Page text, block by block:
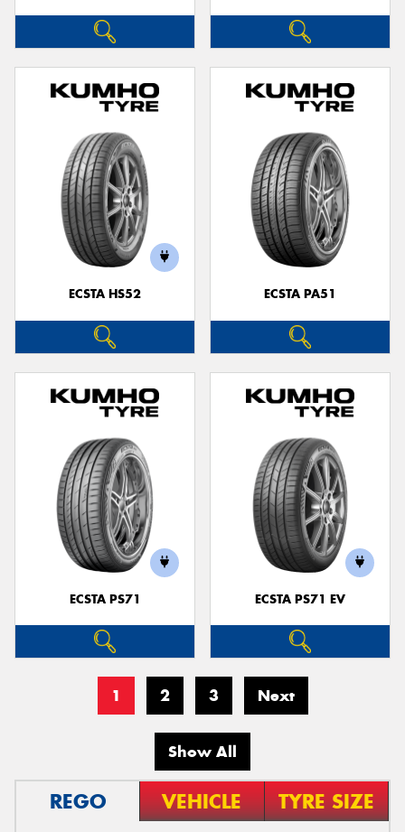
ECSTA HS52 ECSTA PA51
ECSTA PS71 ECSTA PS71 EV
1 2 3 Next
Show All
REGO VEHICLE TYRE SIZE